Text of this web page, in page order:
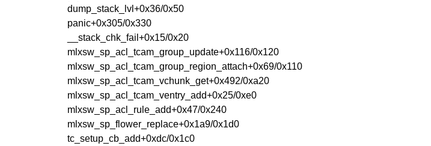
dump_stack_lvl+0x36/0x50
panic+0x305/0x330
__stack_chk_fail+0x15/0x20
mlxsw_sp_acl_tcam_group_update+0x116/0x120
mlxsw_sp_acl_tcam_group_region_attach+0x69/0x110
mlxsw_sp_acl_tcam_vchunk_get+0x492/0xa20
mlxsw_sp_acl_tcam_ventry_add+0x25/0xe0
mlxsw_sp_acl_rule_add+0x47/0x240
mlxsw_sp_flower_replace+0x1a9/0x1d0
tc_setup_cb_add+0xdc/0x1c0